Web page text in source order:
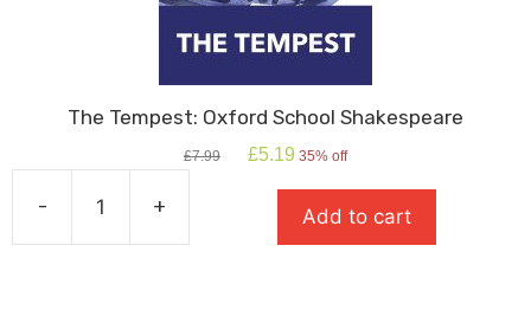
The Tempest: Oxford School Shakespeare
£7.99
Original
£5.19 Current
is:
£5.19.
35% off
-
Tempest:
+ Add to cart